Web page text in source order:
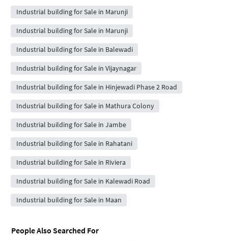
Industrial building for Sale in Marunji
Industrial building for Sale in Marunji
Industrial building for Sale in Balewadi
Industrial building for Sale in Vijaynagar
Industrial building for Sale in Hinjewadi Phase 2 Road
Industrial building for Sale in Mathura Colony
Industrial building for Sale in Jambe
Industrial building for Sale in Rahatani
Industrial building for Sale in Riviera
Industrial building for Sale in Kalewadi Road
Industrial building for Sale in Maan
People Also Searched For